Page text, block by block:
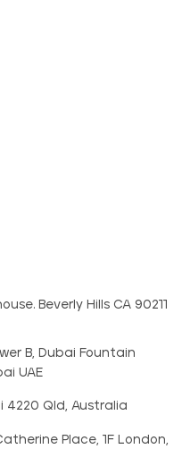
Beverly Hills CA 90211
B, Dubai Fountain
UAE
4220 Qld, Australia
Place, 1F London,